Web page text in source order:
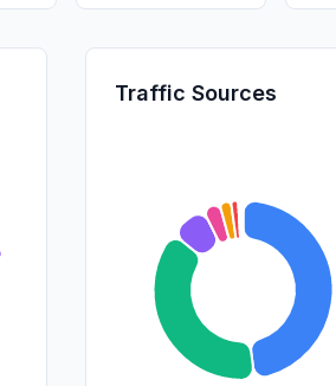
Traffic Sources